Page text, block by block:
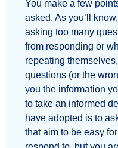
You make a few
asked. As you’ll
asking too many
from responding or
repeating
questions (or the
you the information
to take an informed
have adopted is to
that aim to be easy